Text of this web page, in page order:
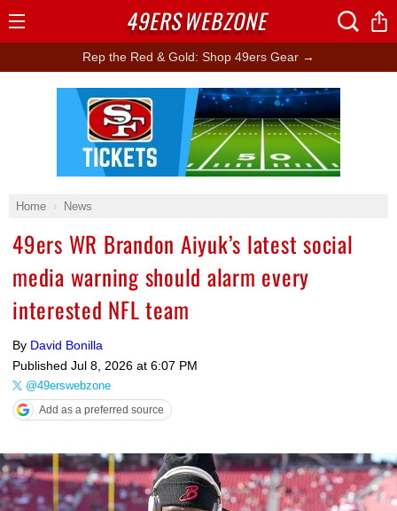
Rep the Red & Gold: Shop 49ers Gear →
Home News
49ers WR Brandon Aiyuk’s latest social
media warning should alarm every
interested NFL team
By David Bonilla
Published Jul 8, 2026 at 6:07 PM
@49erswebzone
Add as a preferred source
Ad Block
49ERSWEBZONE